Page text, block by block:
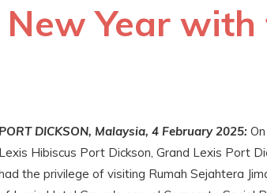
Year with
PORT DICKSON, Malaysia, 4 February 2025:
Lexis Hibiscus Port Dickson, Grand Lexis Port
the privilege of visiting Rumah Sejahtera